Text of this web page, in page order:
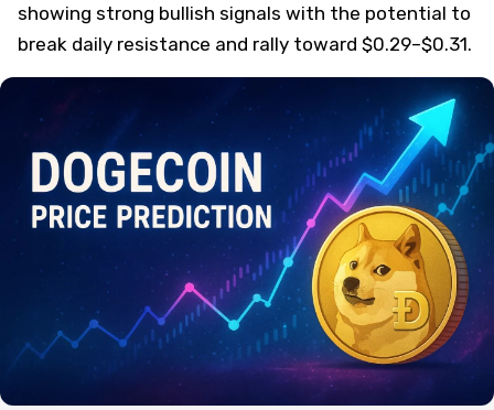
showing strong bullish signals with the potential to
break daily resistance and rally toward $0.29–$0.31.